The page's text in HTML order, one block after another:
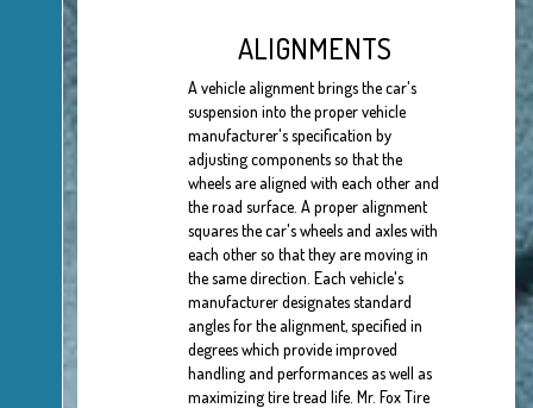
ALIGNMENTS
A vehicle alignment brings the car's
suspension into the proper vehicle
manufacturer's specification by
adjusting components so that the
wheels are aligned with each other and
the road surface. A proper alignment
squares the car's wheels and axles with
each other so that they are moving in
the same direction. Each vehicle's
manufacturer designates standard
angles for the alignment, specified in
degrees which provide improved
handling and performances as well as
maximizing tire tread life. Mr. Fox Tire